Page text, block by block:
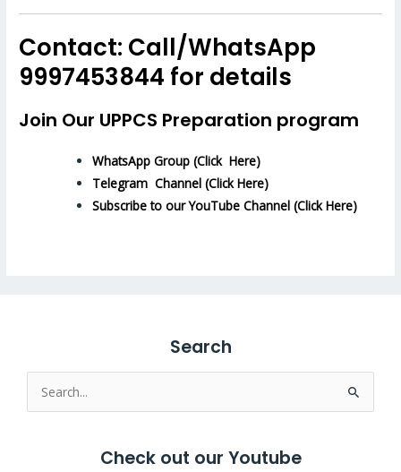
Contact: Call/WhatsApp
9997453844 for details
Join Our UPPCS Preparation program
WhatsApp Group (Click Here)
Telegram Channel (Click Here)
Subscribe to our YouTube Channel (Click Here)
Search
Search
for:
Check out our Youtube